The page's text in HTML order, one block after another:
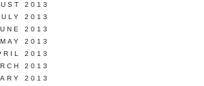
2013
2013
2013
MAY 2013
2013
2013
2013